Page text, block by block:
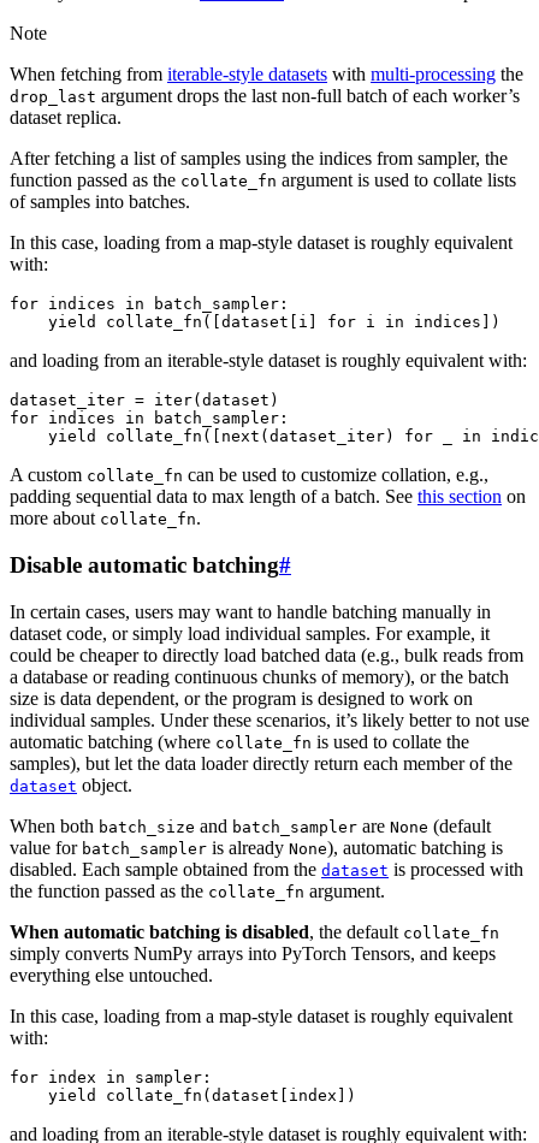
Note
When fetching from iterable-style datasets with multi-processing the
drop_last argument drops the last non-full batch of each worker’s
dataset replica.
After fetching a list of samples using the indices from sampler, the
function passed as the collate_fn argument is used to collate lists
of samples into batches.
In this case, loading from a map-style dataset is roughly equivalent
with:
for indices in batch_sampler :
yield
collate_fn ([ dataset i for i in indices ])
and loading from an iterable-style dataset is roughly equivalent with:
dataset_iter = iter( dataset )
for indices in batch_sampler :
yield
collate_fn ([ next ( dataset_iter) for in
A custom collate_fn can be used to customize collation, e.g.,
padding sequential data to max length of a batch. See this section on
more about collate_fn.
Disable automatic batching#
In certain cases, users may want to handle batching manually in
dataset code, or simply load individual samples. For example, it
could be cheaper to directly load batched data (e.g., bulk reads from
a database or reading continuous chunks of memory), or the batch
size is data dependent, or the program is designed to work on
individual samples. Under these scenarios, it’s likely better to not use
automatic batching (where collate_fn is used to collate the
samples), but let the data loader directly return each member of the
dataset object.
When both batch_size and batch_sampler are None (default
value for batch_sampler is already None), automatic batching is
disabled. Each sample obtained from the dataset is processed with
the function passed as the collate_fn argument.
When automatic batching is disabled, the default collate_fn
simply converts NumPy arrays into PyTorch Tensors, and keeps
everything else untouched.
In this case, loading from a map-style dataset is roughly equivalent
with:
for index in sampler :
yield
collate_fn (dataset [ index ])
and loading from an iterable-style dataset is roughly equivalent with: